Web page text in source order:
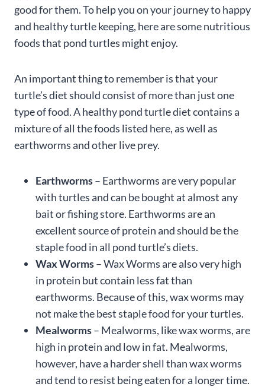
good for them. To help you on your journey to happy
and healthy turtle keeping, here are some nutritious
foods that pond turtles might enjoy.
An important thing to remember is that your
turtle’s diet should consist of more than just one
type of food. A healthy pond turtle diet contains a
mixture of all the foods listed here, as well as
earthworms and other live prey.
Earthworms– Earthworms are very popular
with turtles and can be bought at almost any
bait or fishing store. Earthworms are an
excellent source of protein and should be the
staple food in all pond turtle’s diets.
Wax Worms– Wax Worms are also very high
in protein but contain less fat than
earthworms. Because of this, wax worms may
not make the best staple food for your turtles.
Mealworms– Mealworms, like wax worms, are
high in protein and low in fat. Mealworms,
however, have a harder shell than wax worms
and tend to resist being eaten for a longer time.